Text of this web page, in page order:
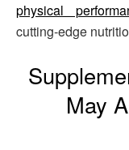
physical
cutting-edge
May